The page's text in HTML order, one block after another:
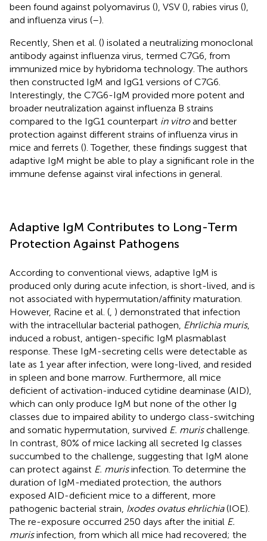
been found against polyomavirus (), VSV (), rabies virus (),
and influenza virus (–).
Recently, Shen et al. () isolated a neutralizing monoclonal
antibody against influenza virus, termed C7G6, from
immunized mice by hybridoma technology. The authors
then constructed IgM and IgG1 versions of C7G6.
Interestingly, the C7G6-IgM provided more potent and
broader neutralization against influenza B strains
compared to the IgG1 counterpart in vitroand better
protection against different strains of influenza virus in
mice and ferrets (). Together, these findings suggest that
adaptive IgM might be able to play a significant role in the
immune defense against viral infections in general.
Adaptive IgM Contributes to Long-Term
Protection Against Pathogens
According to conventional views, adaptive IgM is
produced only during acute infection, is short-lived, and is
not associated with hypermutation/affinity maturation.
However, Racine et al. ( ) demonstrated that infection
with the intracellular bacterial pathogen, Ehrlichia muris,
induced a robust, antigen-specific IgM plasmablast
response. These IgM-secreting cells were detectable as
late as 1 year after infection, were long-lived, and resided
in spleen and bone marrow. Furthermore, all mice
deficient of activation-induced cytidine deaminase (AID),
which can only produce IgM but none of the other Ig
classes due to impaired ability to undergo class-switching
and somatic hypermutation, survived E. murischallenge.
In contrast, 80% of mice lacking all secreted Ig classes
succumbed to the challenge, suggesting that IgM alone
can protect against E. murisinfection. To determine the
duration of IgM-mediated protection, the authors
exposed AID-deficient mice to a different, more
pathogenic bacterial strain, Ixodes ovatus ehrlichia(IOE).
The re-exposure occurred 250 days after the initial E.
murisinfection, from which all mice had recovered; the